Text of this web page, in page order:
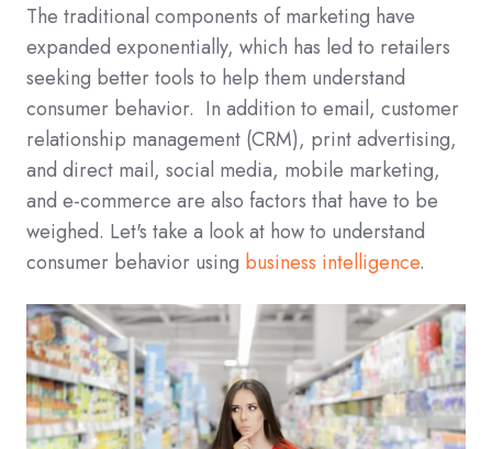
The traditional components of marketing have
expanded exponentially, which has led to retailers
seeking better tools to help them understand
consumer behavior. In addition to email, customer
relationship management (CRM), print advertising,
and direct mail, social media, mobile marketing,
and e-commerce are also factors that have to be
weighed. Let's take a look at how to understand
consumer behavior using business intelligence.